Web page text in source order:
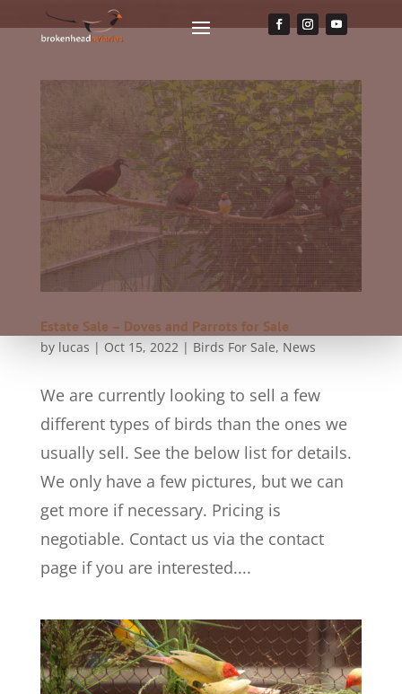
Estate Sale – Doves and Parrots for Sale
by lucas | Oct 15, 2022 | Birds For Sale, News
We are currently looking to sell a few
different types of birds than the ones we
usually sell. See the below list for details.
We only have a few pictures, but we can
get more if necessary. Pricing is
negotiable. Contact us via the contact
page if you are interested....